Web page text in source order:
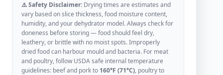
⚠️ Safety Disclaimer: Drying times are estimates and
vary based on slice thickness, food moisture content,
humidity, and your dehydrator model. Always check for
doneness before storing — food should feel dry,
leathery, or brittle with no moist spots. Improperly
dried food can harbour mould and bacteria. For meat
and poultry, follow USDA safe internal temperature
guidelines: beef and pork to 160°F (71°C), poultry to